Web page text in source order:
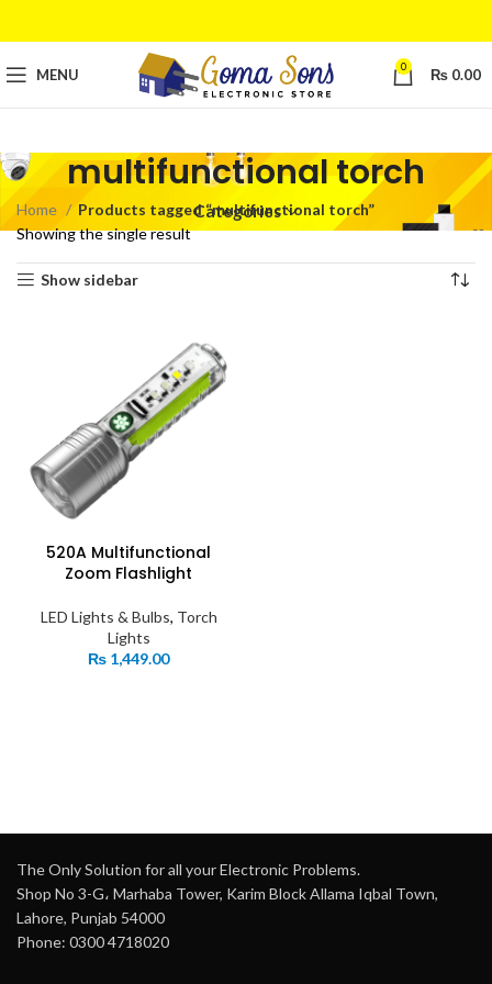
MENU 0 ₨ 0.00
multifunctional torch
Categories
Home
Products tagged “multifunctional torch”
Showing the single result
Show sidebar
520A Multifunctional
Zoom Flashlight
LED Lights & Bulbs, Torch
Lights
₨ 1,449.00
The Only Solution for all your Electronic Problems.
Shop No 3-G، Marhaba Tower, Karim Block Allama Iqbal Town,
Lahore, Punjab 54000
Phone: 0300 4718020